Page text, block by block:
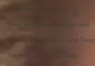
Productivity Nutrition
Sleep and Stress Management
Chronic Health Issues and Sleep
Perimenopause and Sleep